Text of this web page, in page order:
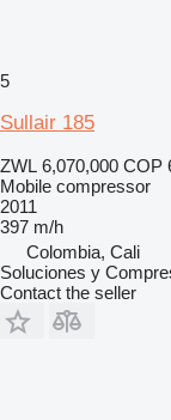
5
Sullair 185
ZWL 6,070,000 COP
Mobile compressor
2011
397 m/h
Colombia, Cali
Soluciones y
Contact the seller